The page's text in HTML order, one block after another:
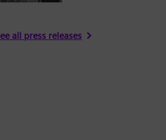
all press releases